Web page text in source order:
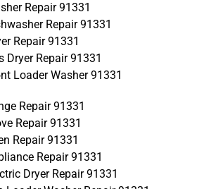
Repair 91331
Repair 91331
Repair 91331
Dryer Repair 91331
Loader Washer 91331
Repair 91331
Repair 91331
Repair 91331
Repair 91331
Dryer Repair 91331